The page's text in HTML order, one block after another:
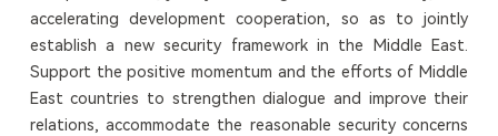
accelerating development cooperation, so as to jointly
establish a new security framework in the Middle East.
Support the positive momentum and the efforts of Middle
East countries to strengthen dialogue and improve their
relations, accommodate the reasonable security concerns